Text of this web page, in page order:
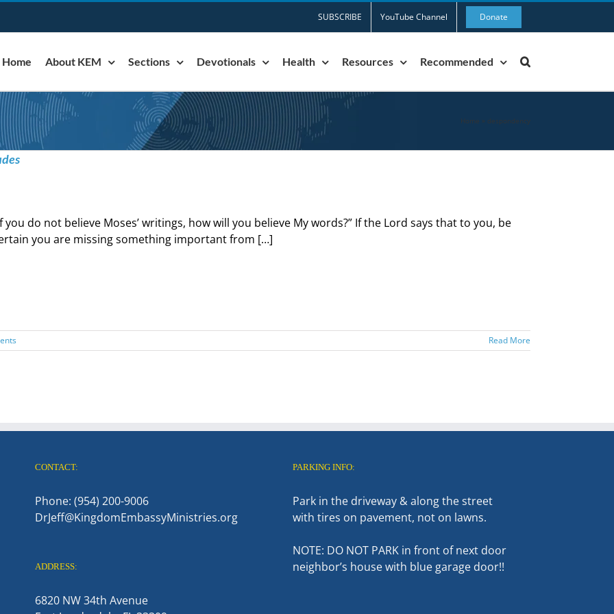
SUBSCRIBE YouTube Channel Donate
Home About KEM Sections Devotionals Health Resources Recommended
Home despondency
you do not believe Moses’ writings, how will you believe My words?” If the Lord says that to you, be
you are missing something important from […]
Read More
CONTACT:
Phone: (954) 200-9006
DrJeff@KingdomEmbassyMinistries.org
ADDRESS:
6820 NW 34th Avenue
PARKING INFO:
Park in the driveway & along the street
with tires on pavement, not on lawns.
NOTE: DO NOT PARK in front of next door
neighbor’s house with blue garage door!!